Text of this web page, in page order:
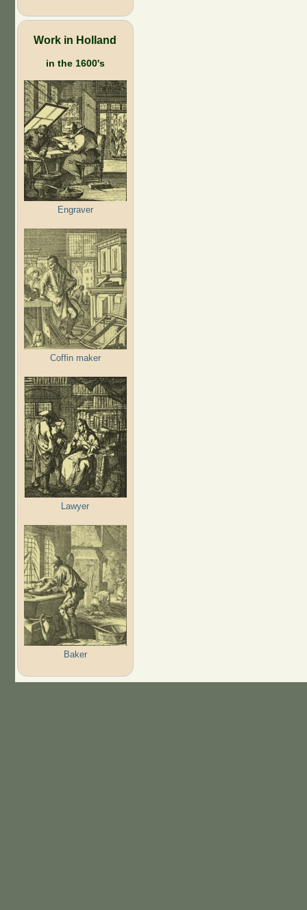
Work in Holland
in the 1600's
Engraver
Coffin maker
Lawyer
Baker